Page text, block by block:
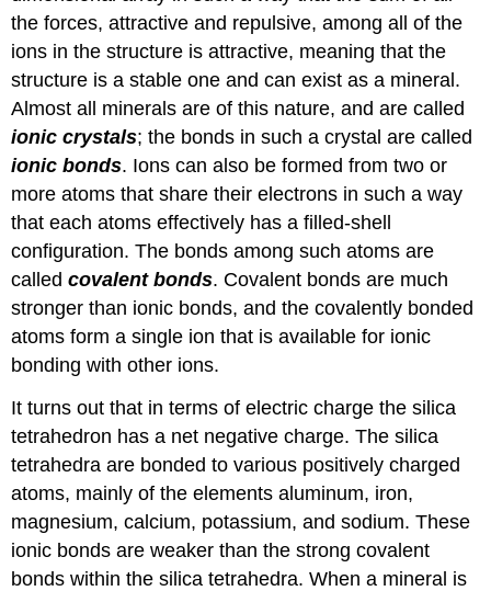
the forces, attractive and repulsive, among all of the
ions in the structure is attractive, meaning that the
structure is a stable one and can exist as a mineral.
Almost all minerals are of this nature, and are called
ionic crystals; the bonds in such a crystal are called
ionic bonds. Ions can also be formed from two or
more atoms that share their electrons in such a way
that each atoms effectively has a filled-shell
configuration. The bonds among such atoms are
calledcovalent bonds. Covalent bonds are much
stronger than ionic bonds, and the covalently bonded
atoms form a single ion that is available for ionic
bonding with other ions.
It turns out that in terms of electric charge the silica
tetrahedron has a net negative charge. The silica
tetrahedra are bonded to various positively charged
atoms, mainly of the elements aluminum, iron,
magnesium, calcium, potassium, and sodium. These
ionic bonds are weaker than the strong covalent
bonds within the silica tetrahedra. When a mineral is